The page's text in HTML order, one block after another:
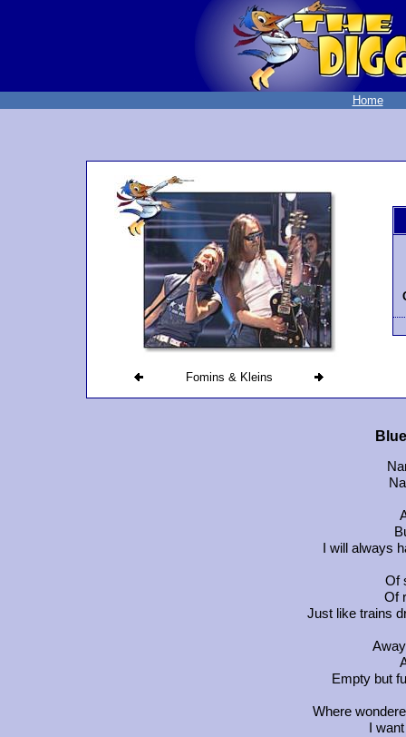
Home
Fomins & Kleins
I will always
Of
Of
Just like trains
Empty but
Where
I